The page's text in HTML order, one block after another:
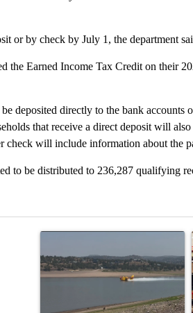
or by check by July 1, the department
the Earned Income Tax Credit on their
deposited directly to the bank accounts
that receive a direct deposit will
check will include information about the
to be distributed to 236,287 qualifying
articles in the last 7 days.
A trending article titled "FIRE